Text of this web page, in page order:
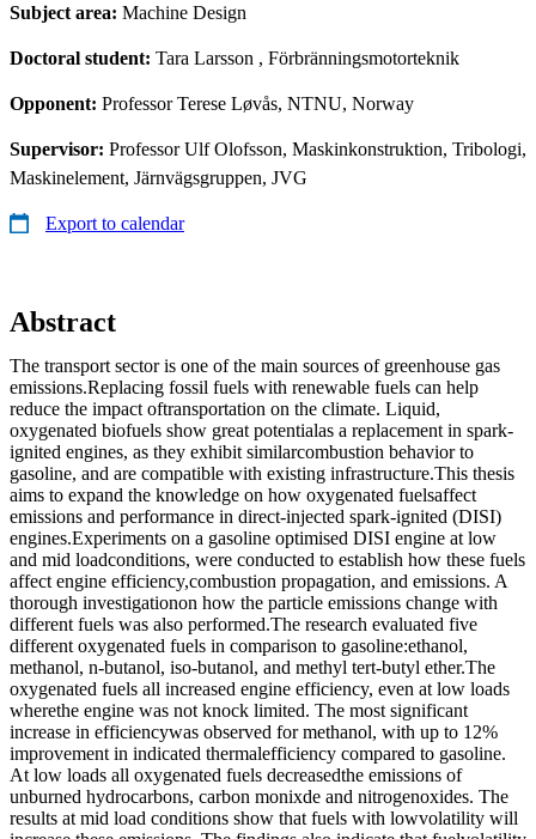
Subject area: Machine Design
Doctoral student: Tara Larsson , Förbränningsmotorteknik
Opponent: Professor Terese Løvås, NTNU, Norway
Supervisor: Professor Ulf Olofsson, Maskinkonstruktion, Tribologi,
Maskinelement, Järnvägsgruppen, JVG
Export to calendar
Abstract
The transport sector is one of the main sources of greenhouse gas
emissions.Replacing fossil fuels with renewable fuels can help
reduce the impact oftransportation on the climate. Liquid,
oxygenated biofuels show great potentialas a replacement in spark-
ignited engines, as they exhibit similarcombustion behavior to
gasoline, and are compatible with existing infrastructure.This thesis
aims to expand the knowledge on how oxygenated fuelsaffect
emissions and performance in direct-injected spark-ignited (DISI)
engines.Experiments on a gasoline optimised DISI engine at low
and mid loadconditions, were conducted to establish how these fuels
affect engine efficiency,combustion propagation, and emissions. A
thorough investigationon how the particle emissions change with
different fuels was also performed.The research evaluated five
different oxygenated fuels in comparison to gasoline:ethanol,
methanol, n-butanol, iso-butanol, and methyl tert-butyl ether.The
oxygenated fuels all increased engine efficiency, even at low loads
wherethe engine was not knock limited. The most significant
increase in efficiencywas observed for methanol, with up to 12%
improvement in indicated thermalefficiency compared to gasoline.
At low loads all oxygenated fuels decreasedthe emissions of
unburned hydrocarbons, carbon monixde and nitrogenoxides. The
results at mid load conditions show that fuels with lowvolatility will